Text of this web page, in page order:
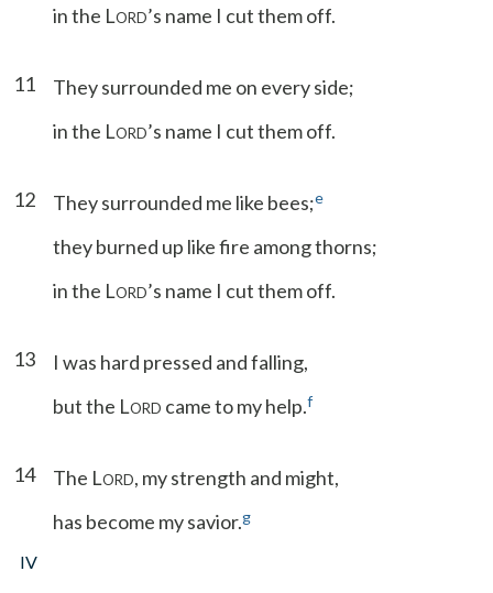
in the LORD’s name I cut them off.
11
They surrounded me on every side;
in the LORD’s name I cut them off.
12 They surrounded me like bees;e
they burned up like fire among thorns;
in the LORD’s name I cut them off.
13
I was hard pressed and falling,
but the LORD came to my help.f
14 The LORD, my strength and might,
has become my savior.g
IV